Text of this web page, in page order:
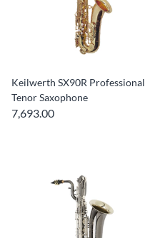
Keilwerth SX90R Professional
Tenor Saxophone
7,693.00